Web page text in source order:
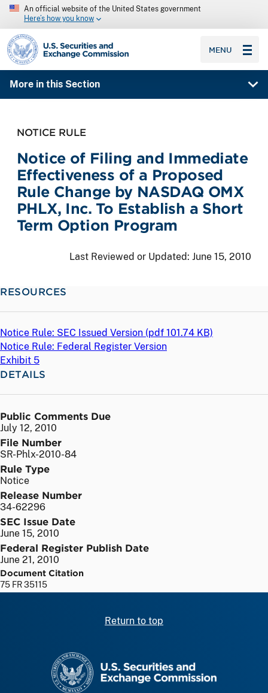
An official website of the United States government
Here’s how you know
SEC homepage
MENU
More in this Section
NOTICE RULE
Notice of Filing and Immediate
Effectiveness of a Proposed
Rule Change by NASDAQ OMX
PHLX, Inc. To Establish a Short
Term Option Program
Last Reviewed or Updated: June 15, 2010
RESOURCES
Notice Rule: SEC Issued Version (pdf 101.74 KB)
Notice Rule: Federal Register Version
Exhibit 5
DETAILS
Public Comments Due
July 12, 2010
File Number
SR-Phlx-2010-84
Rule Type
Notice
Release Number
34-62296
SEC Issue Date
June 15, 2010
Federal Register Publish Date
June 21, 2010
Document Citation
75 FR 35115
Return to top